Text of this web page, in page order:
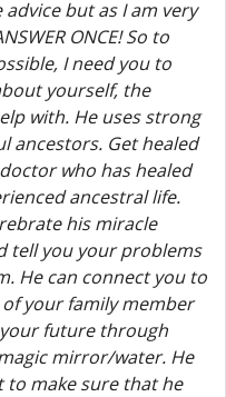
but as I am very
ONCE! So to
I need you to
yourself, the
with. He uses strong
ancestors. Get healed
who has healed
ancestral life.
his miracle
tell you your problems
He can connect you to
your family member
future through
mirror/water. He
to make sure that he